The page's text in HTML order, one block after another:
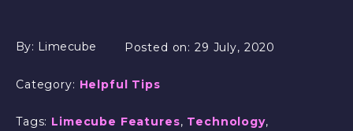
By: Limecube Posted on:29 July, 2020
Category: Helpful Tips
Tags: Limecube Features, Technology,